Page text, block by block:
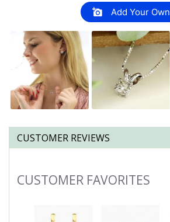
Add Your Own
CUSTOMER REVIEWS
Slideshow
CUSTOMER FAVORITES